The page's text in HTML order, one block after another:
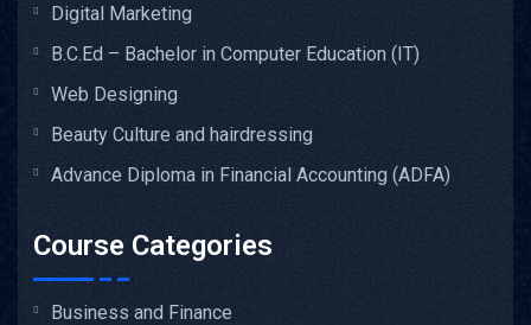
Digital Marketing
B.C.Ed – Bachelor in Computer Education (IT)
Web Designing
Beauty Culture and hairdressing
Advance Diploma in Financial Accounting (ADFA)
Course Categories
Business and Finance